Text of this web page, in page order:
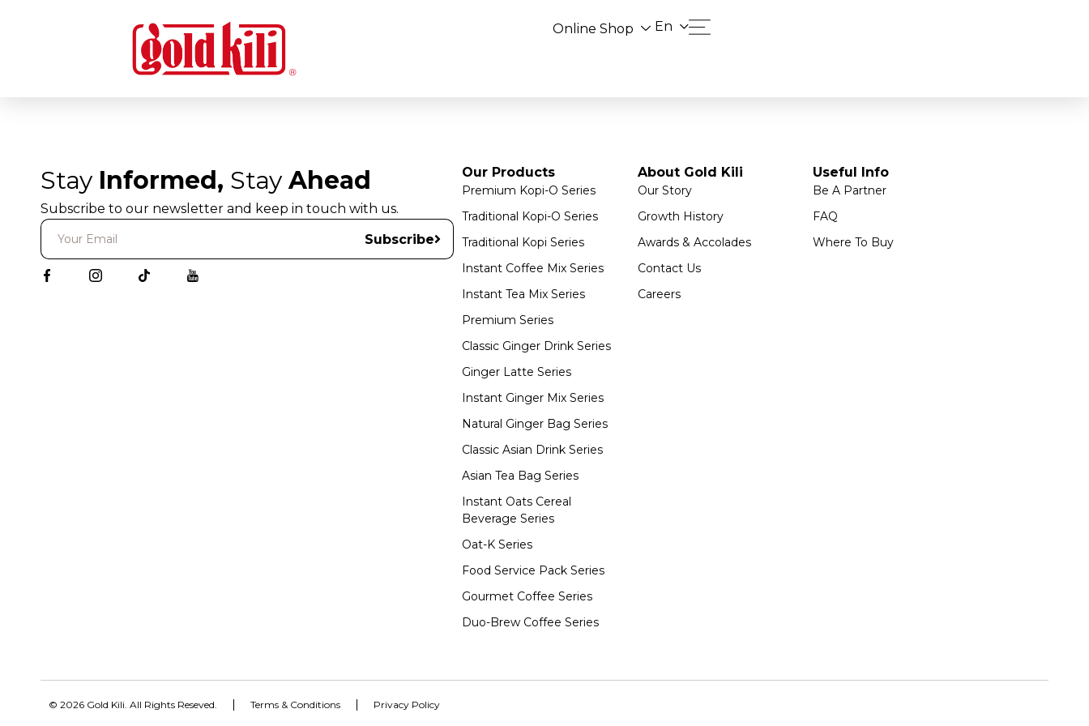
Online Shop En
Stay Informed, Stay Ahead
Subscribe to our newsletter and keep in touch with us.
Subscribe
Our Products
Premium Kopi-O Series
Traditional Kopi-O Series
Traditional Kopi Series
Instant Coffee Mix Series
Instant Tea Mix Series
Premium Series
Classic Ginger Drink Series
Ginger Latte Series
Instant Ginger Mix Series
Natural Ginger Bag Series
Classic Asian Drink Series
Asian Tea Bag Series
Instant Oats Cereal
Beverage Series
Oat-K Series
Food Service Pack Series
Gourmet Coffee Series
Duo-Brew Coffee Series
About Gold Kili
Our Story
Growth History
Awards & Accolades
Contact Us
Careers
Useful Info
Be A Partner
FAQ
Where To Buy
© 2026 Gold Kili. All Rights Reseved. Terms & Conditions Privacy Policy